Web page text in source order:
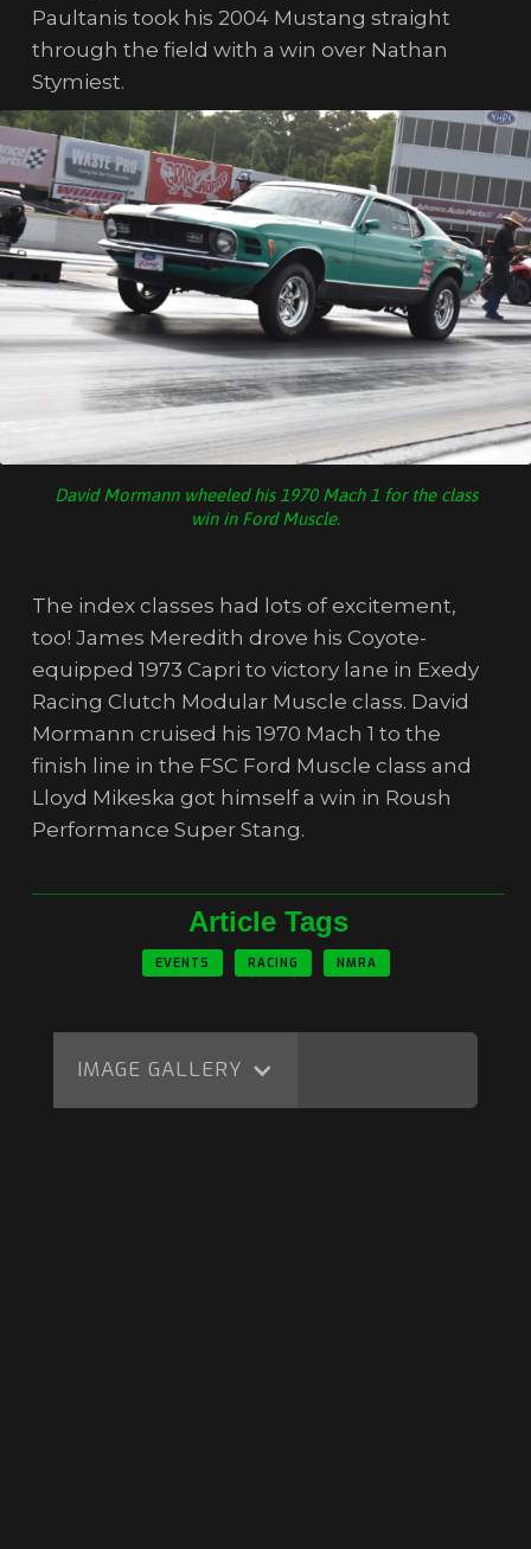
Paultanis took his 2004 Mustang straight
through the field with a win over Nathan
Stymiest.
David Mormann wheeled his 1970 Mach 1 for the class
win in Ford Muscle.
The index classes had lots of excitement,
too! James Meredith drove his Coyote-
equipped 1973 Capri to victory lane in Exedy
Racing Clutch Modular Muscle class. David
Mormann cruised his 1970 Mach 1 to the
finish line in the FSC Ford Muscle class and
Lloyd Mikeska got himself a win in Roush
Performance Super Stang.
Article Tags
EVENTS RACING NMRA
IMAGE GALLERY